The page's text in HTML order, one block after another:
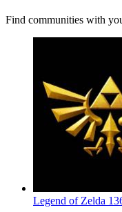
Find communities with
Legend of Zelda